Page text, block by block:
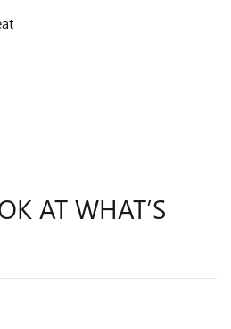
AT WHAT’S